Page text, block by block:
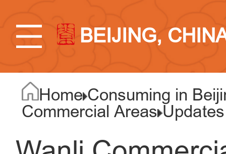
BEIJING,
Home Consuming in
Commercial Areas